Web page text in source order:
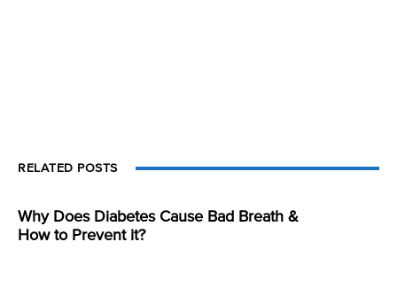
RELATED POSTS
Why Does Diabetes Cause Bad Breath &
How to Prevent it?